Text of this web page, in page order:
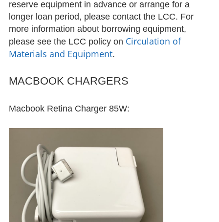
Diamilatou Kane ’15
Facilities
Resources
Language Learning Software
Materials and Equipment
Circulation of Materials and
Equipment
reserve equipment in advance or arrange for a
longer loan period, please contact the LCC. For
more information about borrowing equipment,
please see the LCC policy on Circulation of
Materials and Equipment.
MACBOOK CHARGERS
Macbook Retina Charger 85W: